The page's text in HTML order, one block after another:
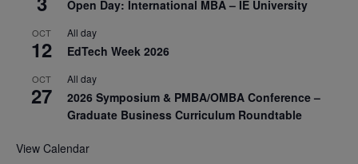
Open Day: International MBA – IE University
OCT
12
All day
EdTech Week 2026
OCT
27
All day
2026 Symposium & PMBA/OMBA Conference –
Graduate Business Curriculum Roundtable
View Calendar